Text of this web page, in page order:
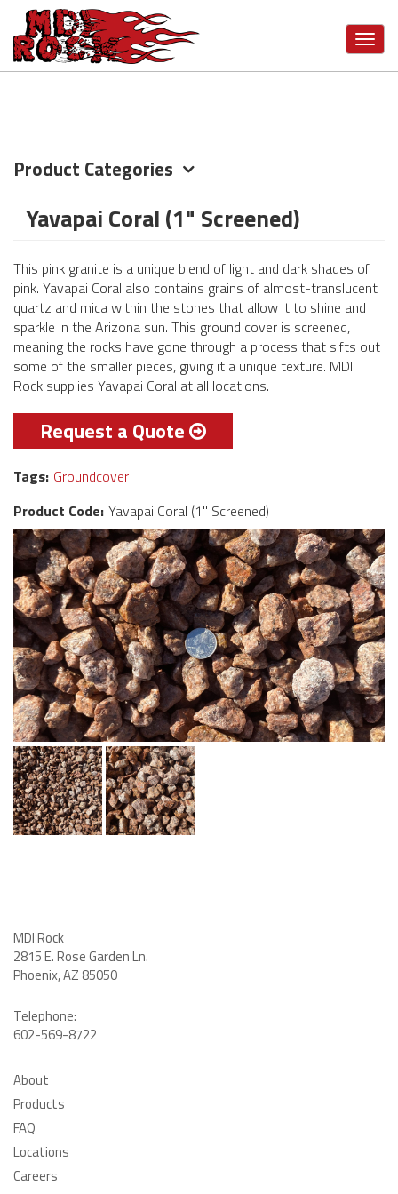
main
content
VIEW MORE CATEGORIES
Product Categories
Yavapai Coral (1" Screened)
This pink granite is a unique blend of light and dark shades of
pink. Yavapai Coral also contains grains of almost-translucent
quartz and mica within the stones that allow it to shine and
sparkle in the Arizona sun. This ground cover is screened,
meaning the rocks have gone through a process that sifts out
some of the smaller pieces, giving it a unique texture. MDI
Rock supplies Yavapai Coral at all locations.
Request a Quote
Tags: Groundcover
Product Code: Yavapai Coral (1" Screened)
MDI Rock
2815 E. Rose Garden Ln.
Phoenix, AZ 85050
Telephone:
602-569-8722
About
Products
FAQ
Locations
Careers